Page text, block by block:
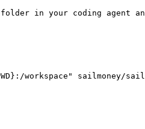
folder in your coding agent
workspace" sailmoney/